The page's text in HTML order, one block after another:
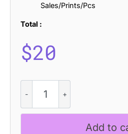
Sales/Prints/Pcs
Total :
$20
Stitched
quantity
Add to